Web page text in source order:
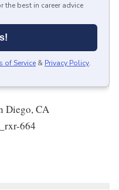
the best in career advice
of Service & Privacy Policy.
Diego, CA
664